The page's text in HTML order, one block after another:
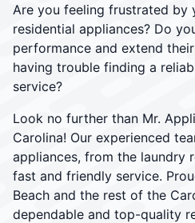
Are you feeling frustrated by
residential appliances? Do
performance and extend
having trouble finding a
service?
Look no further than Mr.
Carolina! Our experienced
appliances, from the laundry
fast and friendly service.
Beach and the rest of the
dependable and top-quality